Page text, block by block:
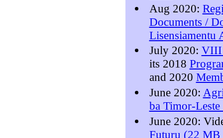
Aug 2020:
Documents /
Lisensiamentu
July 2020: VIII
its 2018
and 2020
June 2020:
ba Timor-
June 2020:
Futuru (22 MB